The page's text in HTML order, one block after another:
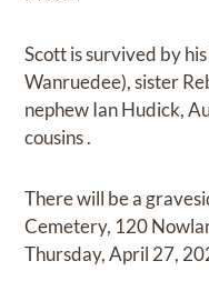
Scott is survived by
Wanruedee), sister
nephew Ian Hudick,
cousins .
There will be a
Cemetery, 120
Thursday, April 27,